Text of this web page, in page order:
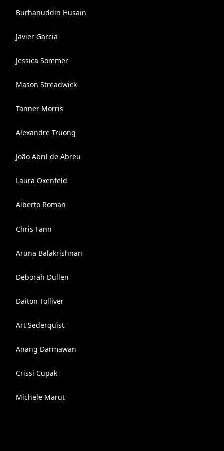
Burhanuddin Husain
Javier Garcia
Jessica Sommer
Mason Streadwick
Tanner Morris
Alexandre Truong
João Abril de Abreu
Laura Oxenfeld
Alberto Roman
Chris Fann
Aruna Balakrishnan
Deborah Dullen
Daiton Tolliver
Art Sederquist
Anang Darmawan
Crissi Cupak
Michele Marut